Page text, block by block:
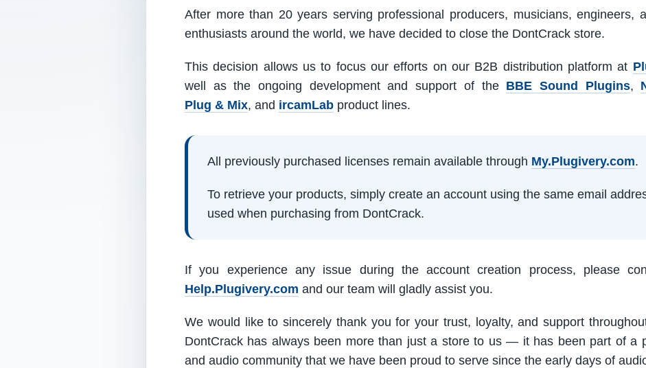
After more than 20 years serving professional producers, musicians, engineers,
enthusiasts around the world, we have decided to close the DontCrack store.
This decision allows us to focus our efforts on our B2B distribution platform at
well as the ongoing development and support of the BBE Sound Plugins,
Plug & Mix, and ircamLab product lines.
All previously purchased licenses remain available through My.Plugivery.com.
To retrieve your products, simply create an account using the same email
used when purchasing from DontCrack.
If you experience any issue during the account creation process, please
Help.Plugivery.com and our team will gladly assist you.
We would like to sincerely thank you for your trust, loyalty, and support
DontCrack has always been more than just a store to us — it has been part of a
and audio community that we have been proud to serve since the early days of